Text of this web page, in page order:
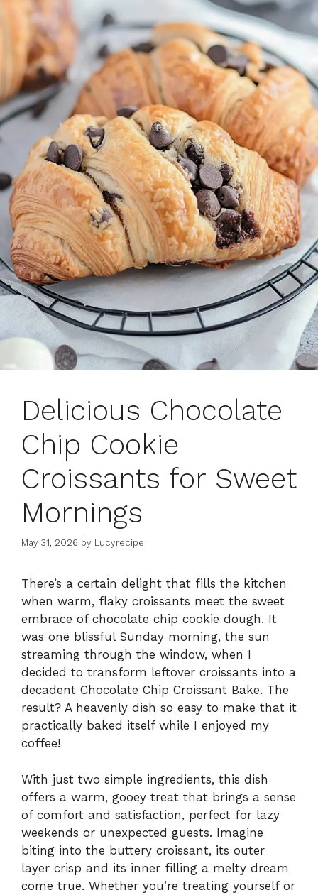
Delicious Chocolate
Chip Cookie
Croissants for Sweet
Mornings
May 31, 2026 by Lucyrecipe
There’s a certain delight that fills the kitchen
when warm, flaky croissants meet the sweet
embrace of chocolate chip cookie dough. It
was one blissful Sunday morning, the sun
streaming through the window, when I
decided to transform leftover croissants into a
decadent Chocolate Chip Croissant Bake. The
result? A heavenly dish so easy to make that it
practically baked itself while I enjoyed my
coffee!
With just two simple ingredients, this dish
offers a warm, gooey treat that brings a sense
of comfort and satisfaction, perfect for lazy
weekends or unexpected guests. Imagine
biting into the buttery croissant, its outer
layer crisp and its inner filling a melty dream
come true. Whether you’re treating yourself or